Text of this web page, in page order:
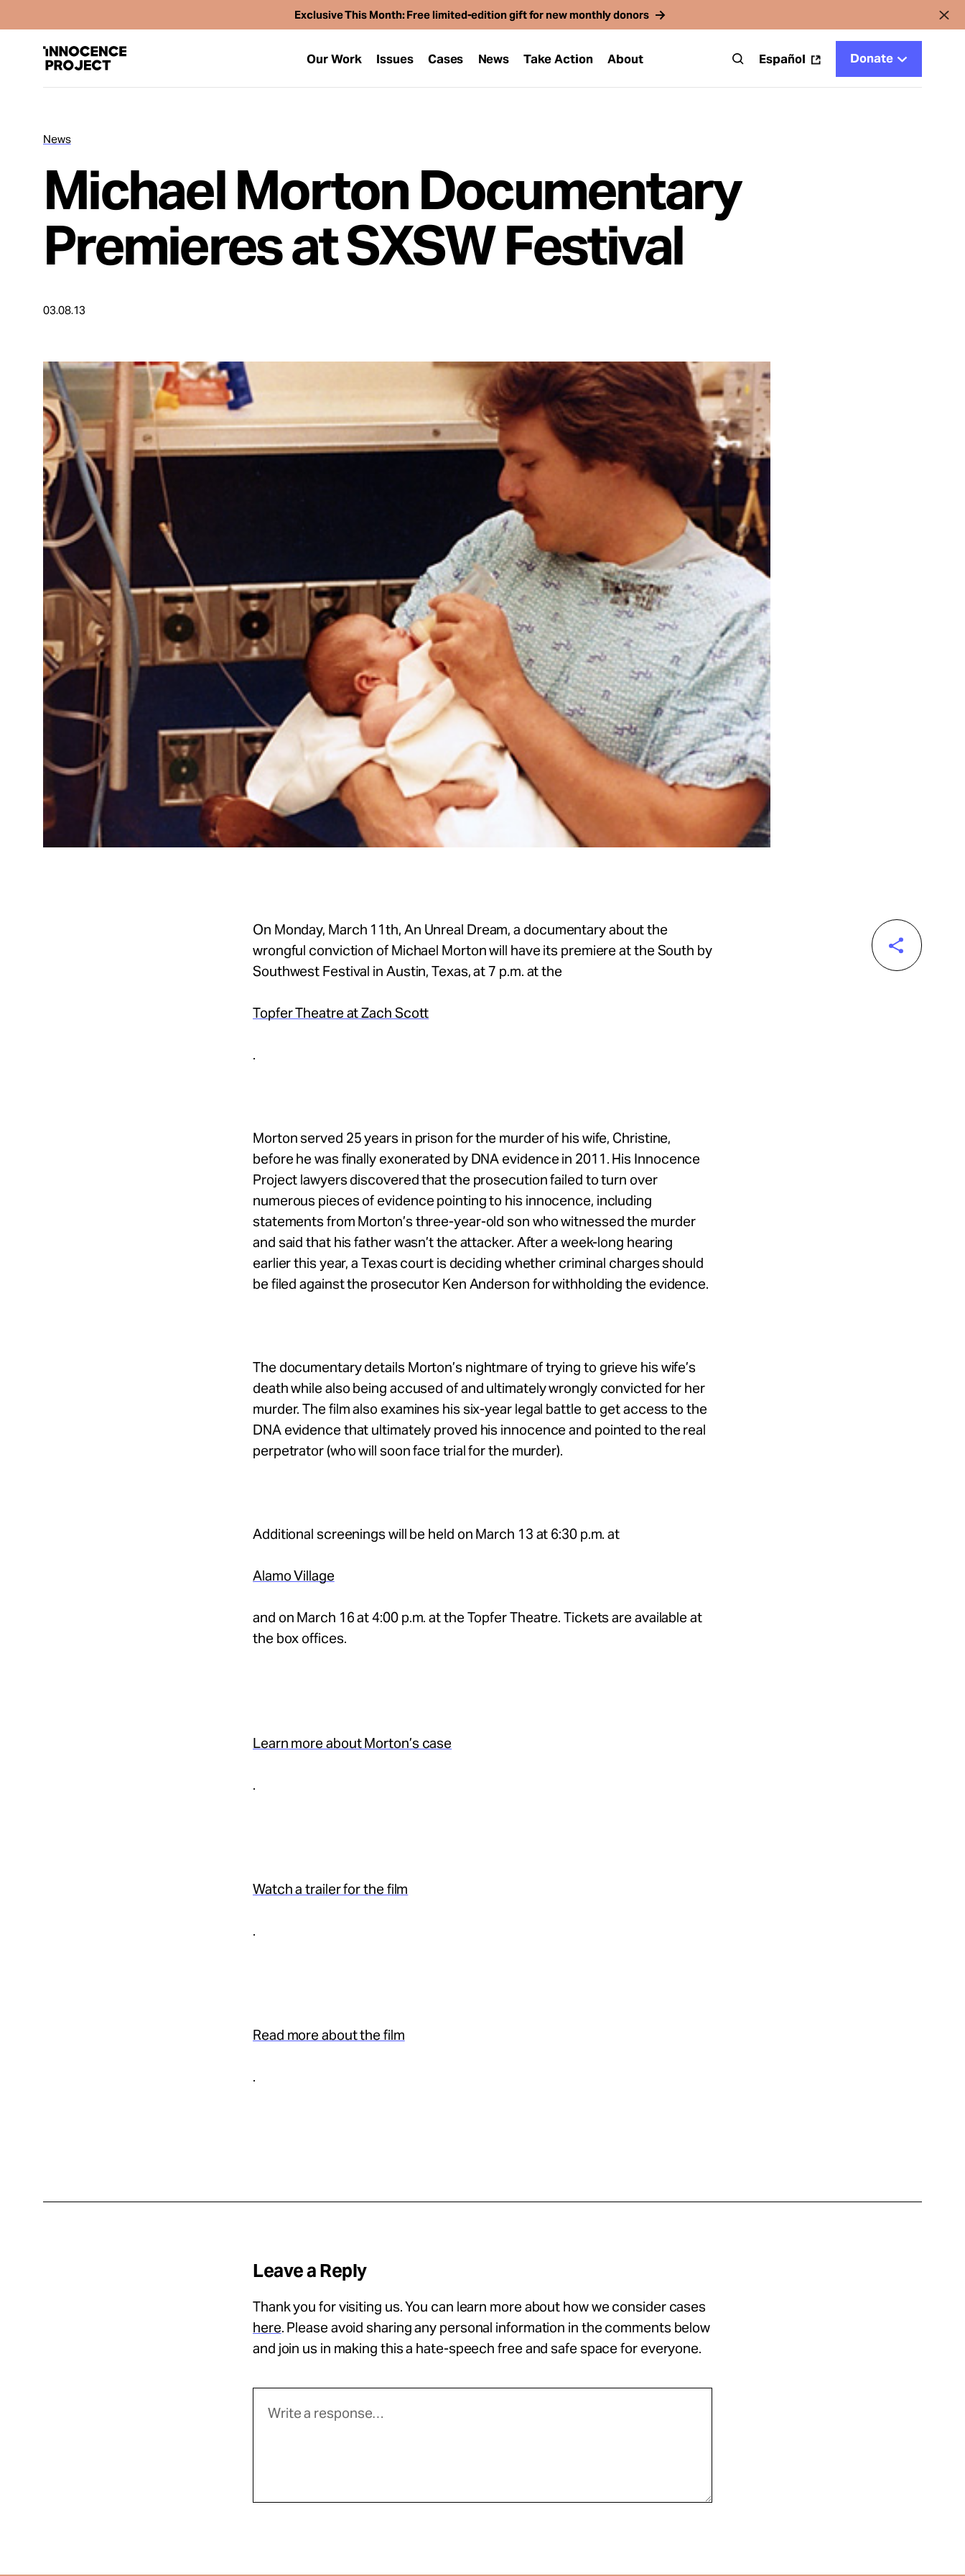
Exclusive This Month: Free limited-edition gift for new monthly donors
Our Work Issues Cases News Take Action About Español Donate
Issues
Cases
About
Español
News
Michael Morton Documentary
Premieres at SXSW Festival
03.08.13
On Monday, March 11th, An Unreal Dream, a documentary about the
wrongful conviction of Michael Morton will have its premiere at the South by
Southwest Festival in Austin, Texas, at 7 p.m. at the
Topfer Theatre at Zach Scott
.
Morton served 25 years in prison for the murder of his wife, Christine,
before he was finally exonerated by DNA evidence in 2011. His Innocence
Project lawyers discovered that the prosecution failed to turn over
numerous pieces of evidence pointing to his innocence, including
statements from Morton’s three-year-old son who witnessed the murder
and said that his father wasn’t the attacker. After a week-long hearing
earlier this year, a Texas court is deciding whether criminal charges should
be filed against the prosecutor Ken Anderson for withholding the evidence.
The documentary details Morton’s nightmare of trying to grieve his wife’s
death while also being accused of and ultimately wrongly convicted for her
murder. The film also examines his six-year legal battle to get access to the
DNA evidence that ultimately proved his innocence and pointed to the real
perpetrator (who will soon face trial for the murder).
Additional screenings will be held on March 13 at 6:30 p.m. at
Alamo Village
and on March 16 at 4:00 p.m. at the Topfer Theatre. Tickets are available at
the box offices.
Learn more about Morton’s case
.
Watch a trailer for the film
.
Read more about the film
.
Leave a Reply
Thank you for visiting us. You can learn more about how we consider cases
here. Please avoid sharing any personal information in the comments below
and join us in making this a hate-speech free and safe space for everyone.